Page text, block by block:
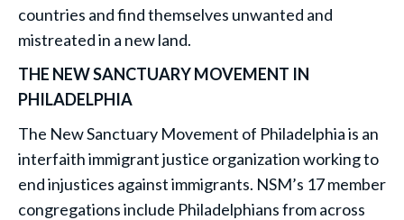
countries and find themselves unwanted and
mistreated in a new land.
THE NEW SANCTUARY MOVEMENT IN
PHILADELPHIA
The New Sanctuary Movement of Philadelphia is an
interfaith immigrant justice organization working to
end injustices against immigrants. NSM’s 17 member
congregations include Philadelphians from across